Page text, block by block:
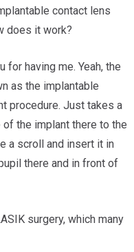
contact lens
does it work?
for having me. Yeah, the
as the implantable
procedure. Just takes a
the implant there to the
a scroll and insert it in
there and in front of
surgery, which many